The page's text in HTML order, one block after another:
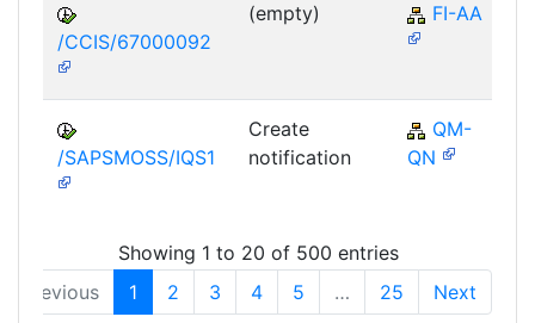
/CCIS/67000092
(empty) FI-AA
/SAPSMOSS/IQS1
Create
notification
QM-
QN
Showing 1 to 20 of 500 entries
Previous
1 2 3 4 5 … 25 Next